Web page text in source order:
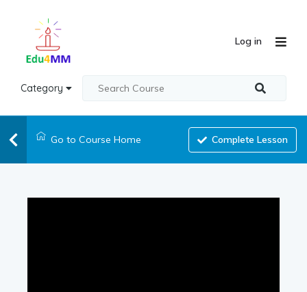
Category
Log in
Go to Course Home Complete Lesson